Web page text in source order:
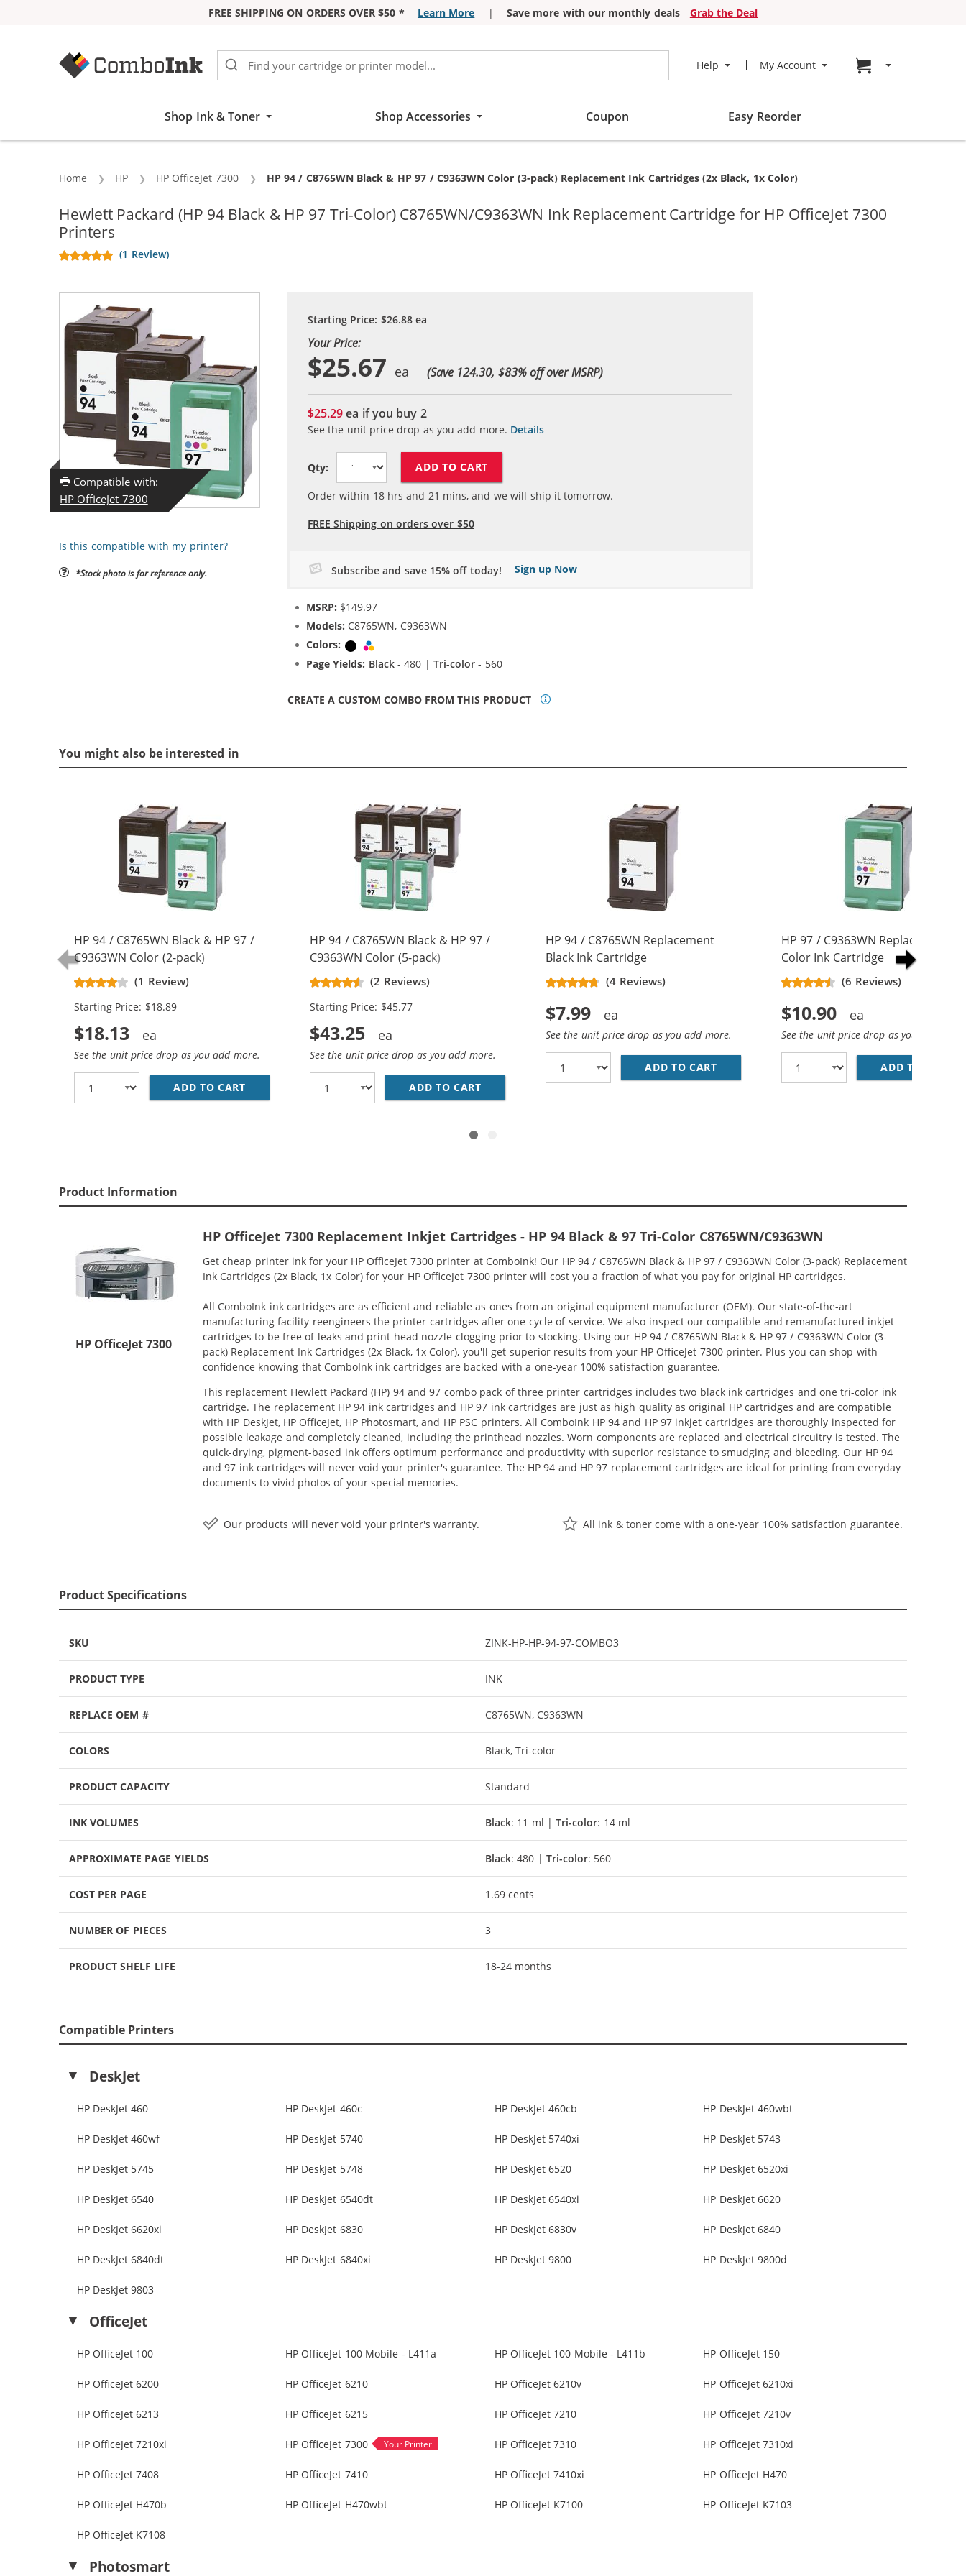
FREE SHIPPING ON ORDERS OVER $50 * Learn More | Save more with our monthly deals
Grab the Deal
Help My Account Go to cart page
Shop Ink & Toner Shop Accessories Coupon Easy Reorder
Home HP HP OfficeJet 7300 Current:
HP 94 / C8765WN Black & HP 97 / C9363WN Color (3-pack) Replacement Ink Cartridges (2x Black, 1x Color)
Hewlett Packard (HP 94 Black & HP 97 Tri-Color) C8765WN/C9363WN Ink Replacement Cartridge for HP OfficeJet 7300
Printers
(1 Review)
Compatible with:
HP OfficeJet 7300
Is this compatible with my printer?
*Stock photo is for reference only.
Starting Price: $26.88ea
Your Price:
$25.67 (Save 124.30, $83% off over MSRP)
$25.29ea if you buy 2
See the unit price drop as you add more. Details
Qty: ADD TO CART
Order within 18hrs and 21 mins, and we will ship it tomorrow.
FREE Shipping on orders over $50
Subscribe and save 15% off today! Sign up Now
MSRP: $149.97
Models: C8765WN, C9363WN
Colors:
Black
Page Yields: Black- 480 |Tri-color - 560
CREATE A CUSTOM COMBO FROM THIS PRODUCT
You might also be interested in
HP 94 / C8765WN Black & HP 97 /
C9363WN Color (2-pack)
Replacement Ink Cartridges (1x
Black, 1x Color)
(1 Review)
Starting Price: $18.89
$18.13
See the unit price drop as you add more.
ADD TO CART HP 94 / C8765WN BLACK &AMP; HP 97 / C9363WN COLOR (2-PACK) REPLACEMENT INK CARTRIDGES (1X BLACK, 1X COLOR)
HP 94 / C8765WN Black & HP 97 /
C9363WN Color (5-pack)
Replacement Ink Cartridges (3x
Black, 2x Color)
(2 Reviews)
Starting Price: $45.77
$43.25
See the unit price drop as you add more.
ADD TO CART HP 94 / C8765WN BLACK &AMP; HP 97 / C9363WN COLOR (5-PACK) REPLACEMENT INK
HP 94 / C8765WN Replacement
Black Ink Cartridge
(4 Reviews)
$7.99
See the unit price drop as you add more.
ADD TO CART HP 94 / C8765WN REPLACEMENT BLACK INK
HP 97 / C9363WN Replacement
Color Ink Cartridge
(6 Reviews)
$10.90
See the unit price drop as you add
ADD TO CART
Product Information
HP OfficeJet 7300
HP OfficeJet 7300 Replacement Inkjet Cartridges - HP 94 Black & 97 Tri-Color C8765WN/C9363WN
Get cheap printer ink for your HP OfficeJet 7300 printer at ComboInk! Our HP 94 / C8765WN Black & HP 97 / C9363WN Color (3-pack) Replacement
Ink Cartridges (2x Black, 1x Color) for your HP OfficeJet 7300 printer will cost you a fraction of what you pay for original HP cartridges.
All ComboInk ink cartridges are as efficient and reliable as ones from an original equipment manufacturer (OEM). Our state-of-the-art
manufacturing facility reengineers the printer cartridges after one cycle of service. We also inspect our compatible and remanufactured inkjet
cartridges to be free of leaks and print head nozzle clogging prior to stocking. Using our HP 94 / C8765WN Black & HP 97 / C9363WN Color (3-
pack) Replacement Ink Cartridges (2x Black, 1x Color), you'll get superior results from your HP OfficeJet 7300 printer. Plus you can shop with
confidence knowing that ComboInk ink cartridges are backed with a one-year 100% satisfaction guarantee.
This replacement Hewlett Packard (HP) 94 and 97 combo pack of three printer cartridges includes two black ink cartridges and one tri-color ink
cartridge. The replacement HP 94 ink cartridges and HP 97 ink cartridges are just as high quality as original HP cartridges and are compatible
with HP DeskJet, HP OfficeJet, HP Photosmart, and HP PSC printers. All ComboInk HP 94 and HP 97 inkjet cartridges are thoroughly inspected for
possible leakage and completely cleaned, including the printhead nozzles. Worn components are replaced and electrical circuitry is tested. The
quick-drying, pigment-based ink offers optimum performance and productivity with superior resistance to smudging and bleeding. Our HP 94
and 97 ink cartridges will never void your printer's guarantee. The HP 94 and HP 97 replacement cartridges are ideal for printing from everyday
documents to vivid photos of your special memories.
Our products will never void your printer's warranty. All ink & toner come with a one-year 100% satisfaction guarantee.
Product Specifications
SKU ZINK-HP-HP-94-97-COMBO3
PRODUCT TYPE INK
REPLACE OEM # C8765WN, C9363WN
COLORS Black, Tri-color
PRODUCT CAPACITY Standard
INK VOLUMES Black: 11 ml |Tri-color: 14 ml
APPROXIMATE PAGE YIELDS Black: 480 |Tri-color: 560
COST PER PAGE 1.69 cents
NUMBER OF PIECES 3
PRODUCT SHELF LIFE 18-24 months
Compatible Printers
DeskJet
HP DeskJet 460 HP DeskJet 460c HP DeskJet 460cb HP DeskJet 460wbt
HP DeskJet 460wf HP DeskJet 5740 HP DeskJet 5740xi HP DeskJet 5743
HP DeskJet 5745 HP DeskJet 5748 HP DeskJet 6520 HP DeskJet 6520xi
HP DeskJet 6540 HP DeskJet 6540dt HP DeskJet 6540xi HP DeskJet 6620
HP DeskJet 6620xi HP DeskJet 6830 HP DeskJet 6830v HP DeskJet 6840
HP DeskJet 6840dt HP DeskJet 6840xi HP DeskJet 9800 HP DeskJet 9800d
HP DeskJet 9803
OfficeJet
HP OfficeJet 100 HP OfficeJet 100 Mobile - L411a HP OfficeJet 100 Mobile - L411b HP OfficeJet 150
HP OfficeJet 6200 HP OfficeJet 6210 HP OfficeJet 6210v HP OfficeJet 6210xi
HP OfficeJet 6213 HP OfficeJet 6215 HP OfficeJet 7210 HP OfficeJet 7210v
HP OfficeJet 7210xi HP OfficeJet 7300 HP OfficeJet 7310 HP OfficeJet 7310xi
HP OfficeJet 7408 HP OfficeJet 7410 HP OfficeJet 7410xi HP OfficeJet H470
HP OfficeJet H470b HP OfficeJet H470wbt HP OfficeJet K7100 HP OfficeJet K7103
HP OfficeJet K7108
Photosmart